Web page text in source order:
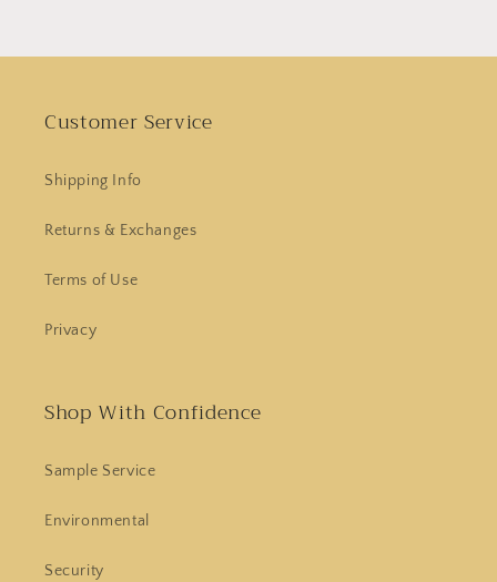
Customer Service
Shipping Info
Returns & Exchanges
Terms of Use
Privacy
Shop With Confidence
Sample Service
Environmental
Security